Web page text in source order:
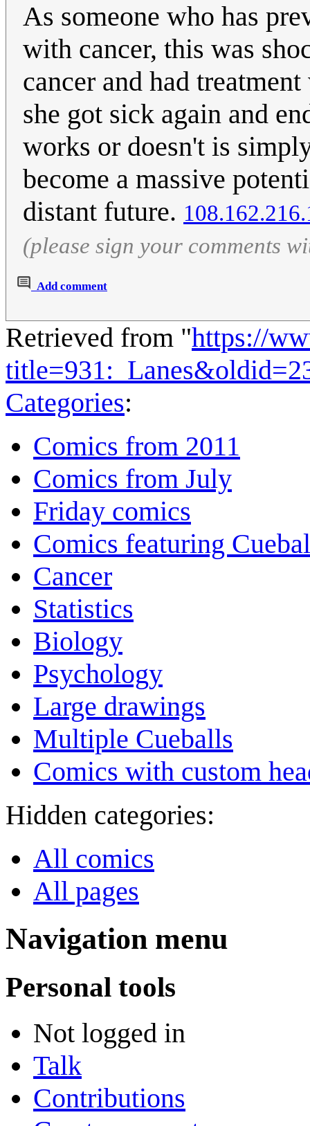
As someone who has
with cancer, this was
cancer and had
she got sick again and
works or doesn't is
become a massive
distant future.
(please sign your comments
Add comment
Retrieved from "https://
Categories:
Comics from 2011
Comics from July
Friday comics
Comics featuring
Cancer
Statistics
Biology
Psychology
Large drawings
Multiple Cueballs
Comics with custom
Hidden categories:
All comics
All pages
Navigation menu
Personal tools
Not logged in
Talk
Contributions